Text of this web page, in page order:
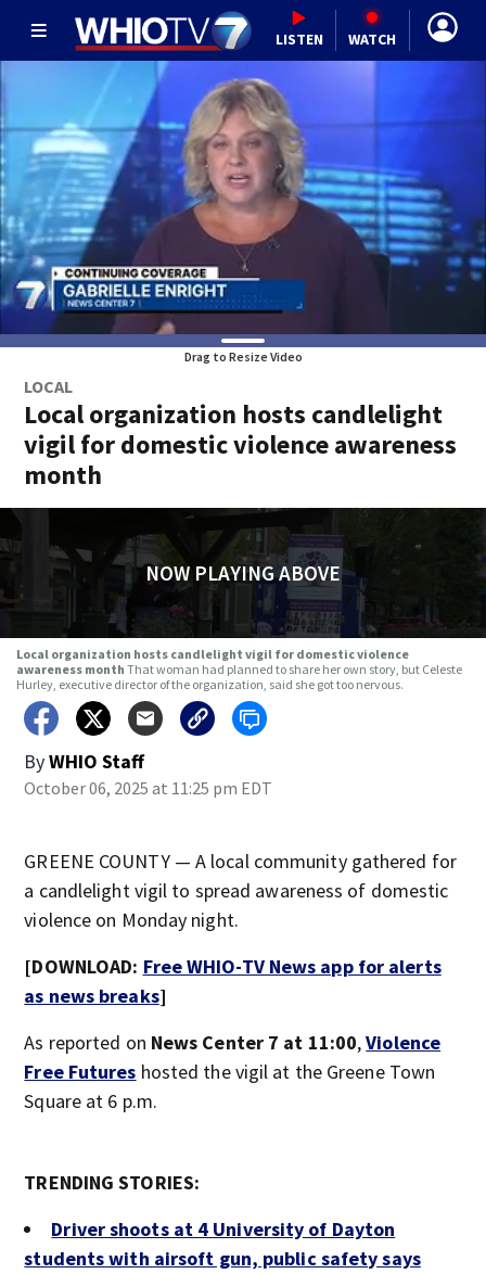
LISTEN WATCH
Drag to Resize Video
LOCAL
Local organization hosts candlelight
vigil for domestic violence awareness
month
NOW PLAYING ABOVE
Local organization hosts candlelight vigil for domestic violence
awareness month That woman had planned to share her own story, but Celeste
Hurley, executive director of the organization, said she got too nervous.
ByWHIO Staff
October 06, 2025 at 11:25 pm EDT
GREENE COUNTY — A local community gathered for
a candlelight vigil to spread awareness of domestic
violence on Monday night.
[DOWNLOAD: Free WHIO-TV News app for alerts
as news breaks]
As reported on News Center 7 at 11:00,Violence
Free Futures hosted the vigil at the Greene Town
Square at 6 p.m.
TRENDING STORIES:
Driver shoots at 4 University of Dayton
students with airsoft gun, public safety says